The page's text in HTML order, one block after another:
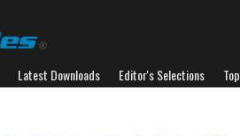
Latest Downloads Editor's Selections